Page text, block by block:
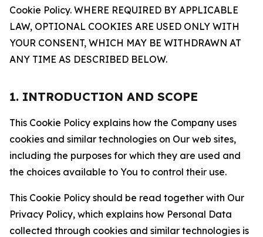
Cookie Policy. WHERE REQUIRED BY APPLICABLE
LAW, OPTIONAL COOKIES ARE USED ONLY WITH
YOUR CONSENT, WHICH MAY BE WITHDRAWN AT
ANY TIME AS DESCRIBED BELOW.
1. INTRODUCTION AND SCOPE
This Cookie Policy explains how the Company uses
cookies and similar technologies on Our web sites,
including the purposes for which they are used and
the choices available to You to control their use.
This Cookie Policy should be read together with Our
Privacy Policy, which explains how Personal Data
collected through cookies and similar technologies is